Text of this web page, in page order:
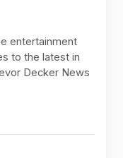
entertainment
to the latest in
Decker News